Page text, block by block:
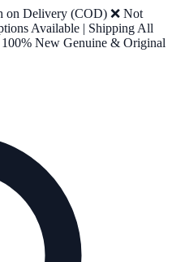
on Delivery (COD) ❌ Not
Available | Shipping All
New Genuine & Original